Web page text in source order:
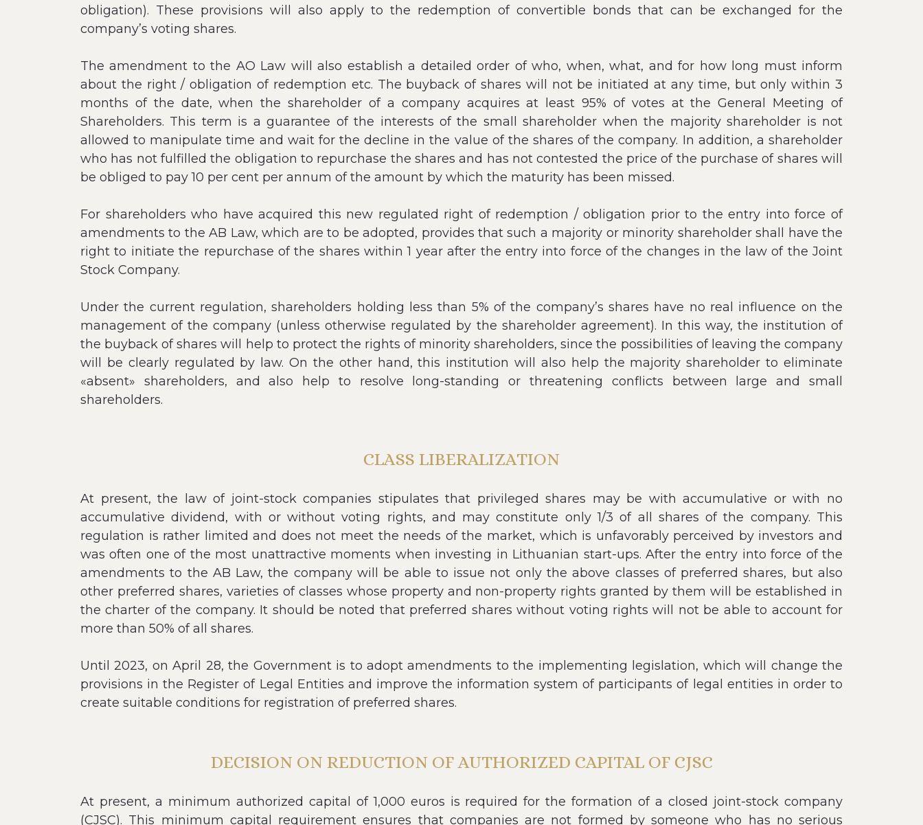
obligation). These provisions will also apply to the redemption of convertible bonds that can be exchanged for the
company’s voting shares.
The amendment to the AO Law will also establish a detailed order of who, when, what, and for how long must inform
about the right / obligation of redemption etc. The buyback of shares will not be initiated at any time, but only within 3
months of the date, when the shareholder of a company acquires at least 95% of votes at the General Meeting of
Shareholders. This term is a guarantee of the interests of the small shareholder when the majority shareholder is not
allowed to manipulate time and wait for the decline in the value of the shares of the company. In addition, a shareholder
who has not fulfilled the obligation to repurchase the shares and has not contested the price of the purchase of shares will
be obliged to pay 10 per cent per annum of the amount by which the maturity has been missed.
For shareholders who have acquired this new regulated right of redemption / obligation prior to the entry into force of
amendments to the AB Law, which are to be adopted, provides that such a majority or minority shareholder shall have the
right to initiate the repurchase of the shares within 1 year after the entry into force of the changes in the law of the Joint
Stock Company.
Under the current regulation, shareholders holding less than 5% of the company’s shares have no real influence on the
management of the company (unless otherwise regulated by the shareholder agreement). In this way, the institution of
the buyback of shares will help to protect the rights of minority shareholders, since the possibilities of leaving the company
will be clearly regulated by law. On the other hand, this institution will also help the majority shareholder to eliminate
«absent» shareholders, and also help to resolve long-standing or threatening conflicts between large and small
shareholders.
CLASS LIBERALIZATION
At present, the law of joint-stock companies stipulates that privileged shares may be with accumulative or with no
accumulative dividend, with or without voting rights, and may constitute only 1/3 of all shares of the company. This
regulation is rather limited and does not meet the needs of the market, which is unfavorably perceived by investors and
was often one of the most unattractive moments when investing in Lithuanian start-ups. After the entry into force of the
amendments to the AB Law, the company will be able to issue not only the above classes of preferred shares, but also
other preferred shares, varieties of classes whose property and non-property rights granted by them will be established in
the charter of the company. It should be noted that preferred shares without voting rights will not be able to account for
more than 50% of all shares.
Until 2023, on April 28, the Government is to adopt amendments to the implementing legislation, which will change the
provisions in the Register of Legal Entities and improve the information system of participants of legal entities in order to
create suitable conditions for registration of preferred shares.
DECISION ON REDUCTION OF AUTHORIZED CAPITAL OF CJSC
At present, a minimum authorized capital of 1,000 euros is required for the formation of a closed joint-stock company
(CJSC). This minimum capital requirement ensures that companies are not formed by someone who has no serious